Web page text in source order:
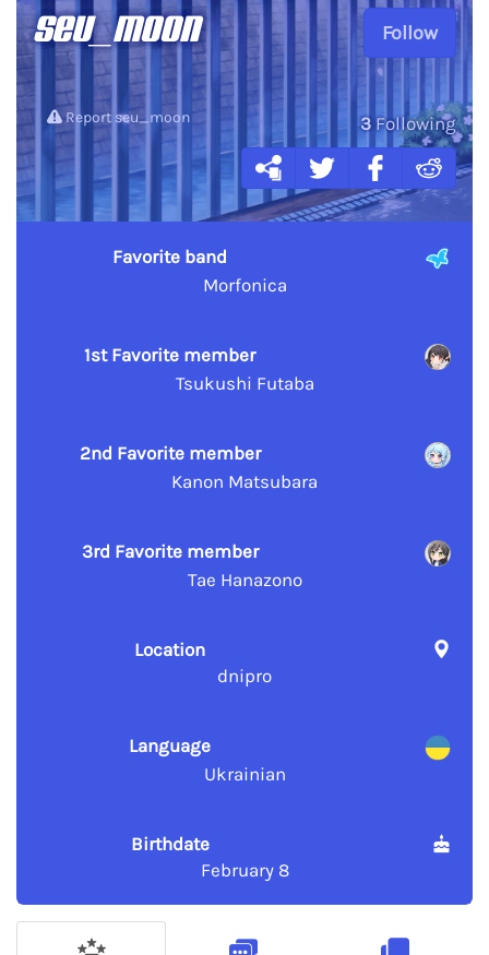
Follow
3 Following
seu_moon
Report seu_moon
Favorite band
Morfonica
1st Favorite member
Tsukushi Futaba
2nd Favorite member
Kanon Matsubara
3rd Favorite member
Tae Hanazono
Location
dnipro
Language
Ukrainian
Birthdate
February 8